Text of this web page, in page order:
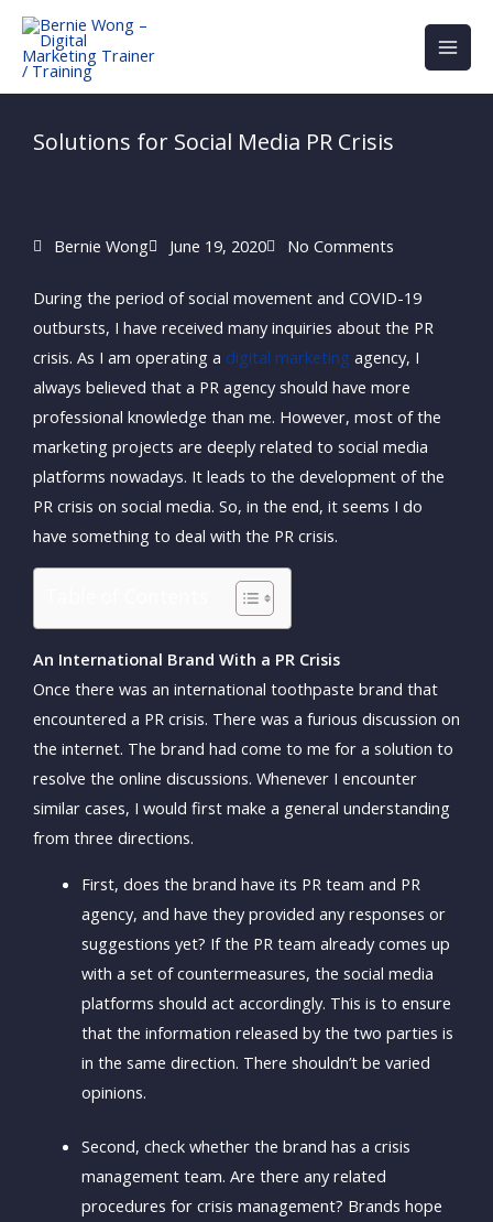
Skip
content
Solutions for Social Media PR Crisis
Bernie Wong June 19, 2020 No Comments
During the period of social movement and COVID-19
outbursts, I have received many inquiries about the PR
crisis. As I am operating a digital marketing agency, I
always believed that a PR agency should have more
professional knowledge than me. However, most of the
marketing projects are deeply related to social media
platforms nowadays. It leads to the development of the
PR crisis on social media. So, in the end, it seems I do
have something to deal with the PR crisis.
An International Brand With a PR Crisis
Once there was an international toothpaste brand that
encountered a PR crisis. There was a furious discussion on
the internet. The brand had come to me for a solution to
resolve the online discussions. Whenever I encounter
similar cases, I would first make a general understanding
from three directions.
First, does the brand have its PR team and PR
agency, and have they provided any responses or
suggestions yet? If the PR team already comes up
with a set of countermeasures, the social media
platforms should act accordingly. This is to ensure
that the information released by the two parties is
in the same direction. There shouldn’t be varied
opinions.
Second, check whether the brand has a crisis
management team. Are there any related
procedures for crisis management? Brands hope